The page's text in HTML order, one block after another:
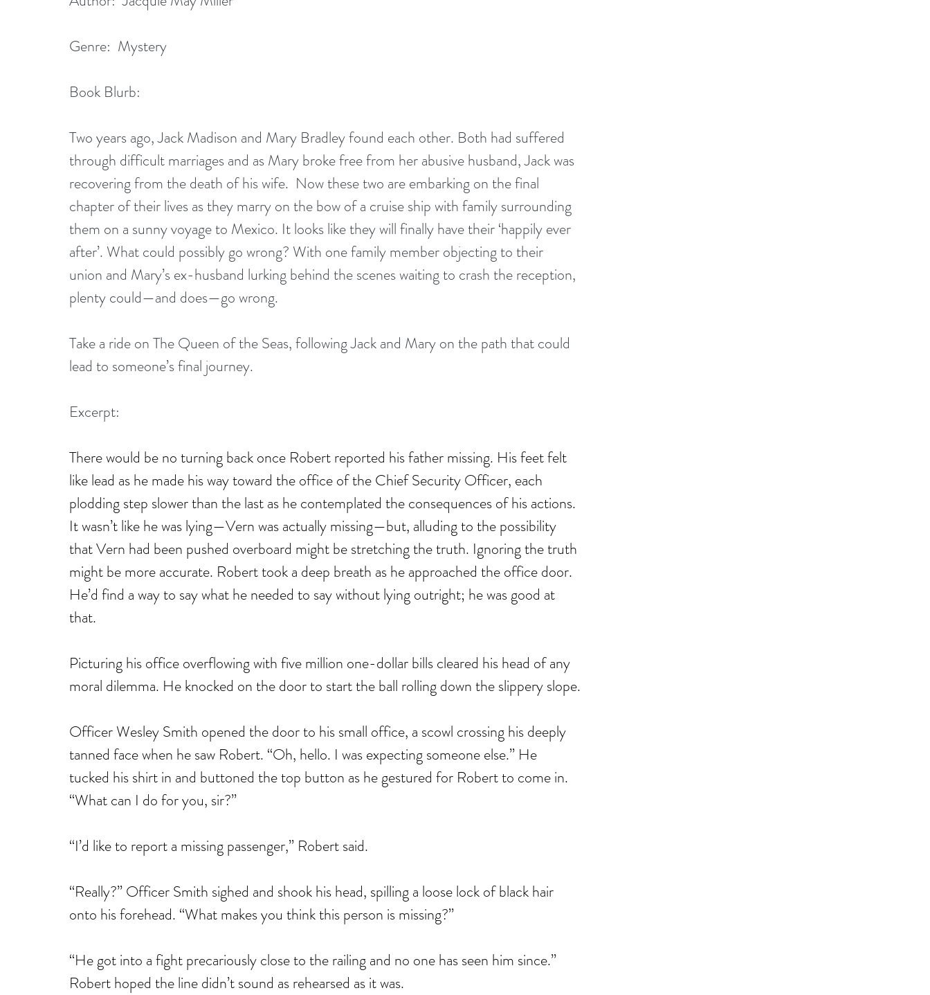
Genre:  Mystery
Book Blurb:
Two years ago, Jack Madison and Mary Bradley found each other. Both had suffered
through difficult marriages and as Mary broke free from her abusive husband, Jack was
recovering from the death of his wife.  Now these two are embarking on the final
chapter of their lives as they marry on the bow of a cruise ship with family surrounding
them on a sunny voyage to Mexico. It looks like they will finally have their ‘happily ever
after’. What could possibly go wrong? With one family member objecting to their
union and Mary’s ex-husband lurking behind the scenes waiting to crash the reception,
plenty could—and does—go wrong.
Take a ride on The Queen of the Seas, following Jack and Mary on the path that could
lead to someone’s final journey.
Excerpt:
There would be no turning back once Robert reported his father missing. His feet felt
like lead as he made his way toward the office of the Chief Security Officer, each
plodding step slower than the last as he contemplated the consequences of his actions.
It wasn’t like he was lying—Vern was actually missing—but, alluding to the possibility
that Vern had been pushed overboard might be stretching the truth. Ignoring the truth
might be more accurate. Robert took a deep breath as he approached the office door.
He’d find a way to say what he needed to say without lying outright; he was good at
that.
Picturing his office overflowing with five million one-dollar bills cleared his head of any
moral dilemma. He knocked on the door to start the ball rolling down the slippery slope.
Officer Wesley Smith opened the door to his small office, a scowl crossing his deeply
tanned face when he saw Robert. “Oh, hello. I was expecting someone else.” He
tucked his shirt in and buttoned the top button as he gestured for Robert to come in.
“What can I do for you, sir?”
“I’d like to report a missing passenger,” Robert said.
“Really?” Officer Smith sighed and shook his head, spilling a loose lock of black hair
onto his forehead. “What makes you think this person is missing?”
“He got into a fight precariously close to the railing and no one has seen him since.”
Robert hoped the line didn’t sound as rehearsed as it was.